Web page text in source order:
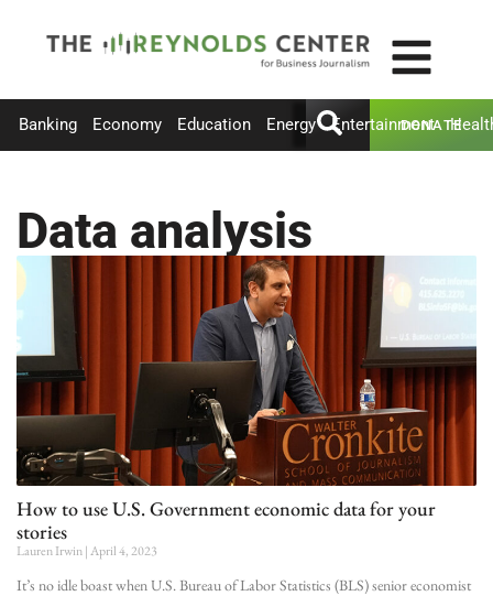
Banking Economy Education Energy Entertainment
DONATE
Data analysis
How to use U.S. Government economic data for your
stories
Lauren Irwin April 4, 2023
It’s no idle boast when U.S. Bureau of Labor Statistics (BLS) senior economist